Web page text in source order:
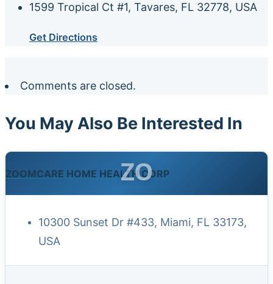
1599 Tropical Ct #1, Tavares, FL 32778, USA
Get Directions
Comments are closed.
You May Also Be Interested In
ZOOMCARE HOME HEALTH CORP
ZO
10300 Sunset Dr #433, Miami, FL 33173,
USA